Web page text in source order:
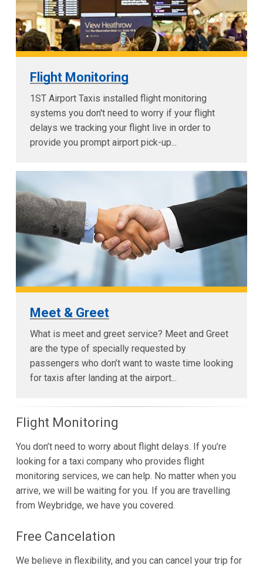
Flight Monitoring
1ST Airport Taxis installed flight monitoring
systems you don't need to worry if your flight
delays we tracking your flight live in order to
provide you prompt airport pick-up...
Meet & Greet
What is meet and greet service? Meet and Greet
are the type of specially requested by
passengers who don’t want to waste time looking
for taxis after landing at the airport...
Flight Monitoring
You don’t need to worry about flight delays. If you’re
looking for a taxi company who provides flight
monitoring services, we can help. No matter when you
arrive, we will be waiting for you. If you are travelling
from Weybridge, we have you covered.
Free Cancelation
We believe in flexibility, and you can cancel your trip for